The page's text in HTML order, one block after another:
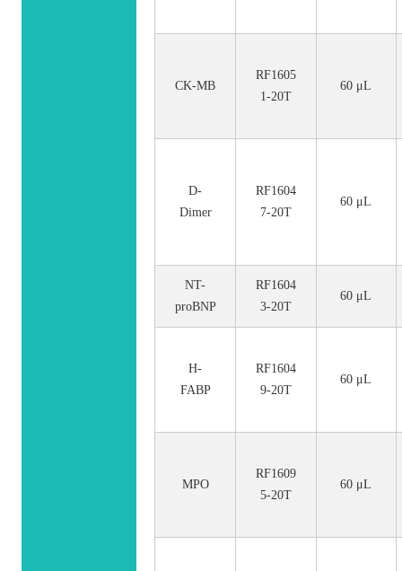
CK-MB
RF1605
1-20T
60 μL
D-
Dimer
RF1604
7-20T
60 μL
NT-
proBNP
RF1604
3-20T
60 μL
H-
FABP
RF1604
9-20T
60 μL
MPO
RF1609
5-20T
60 μL